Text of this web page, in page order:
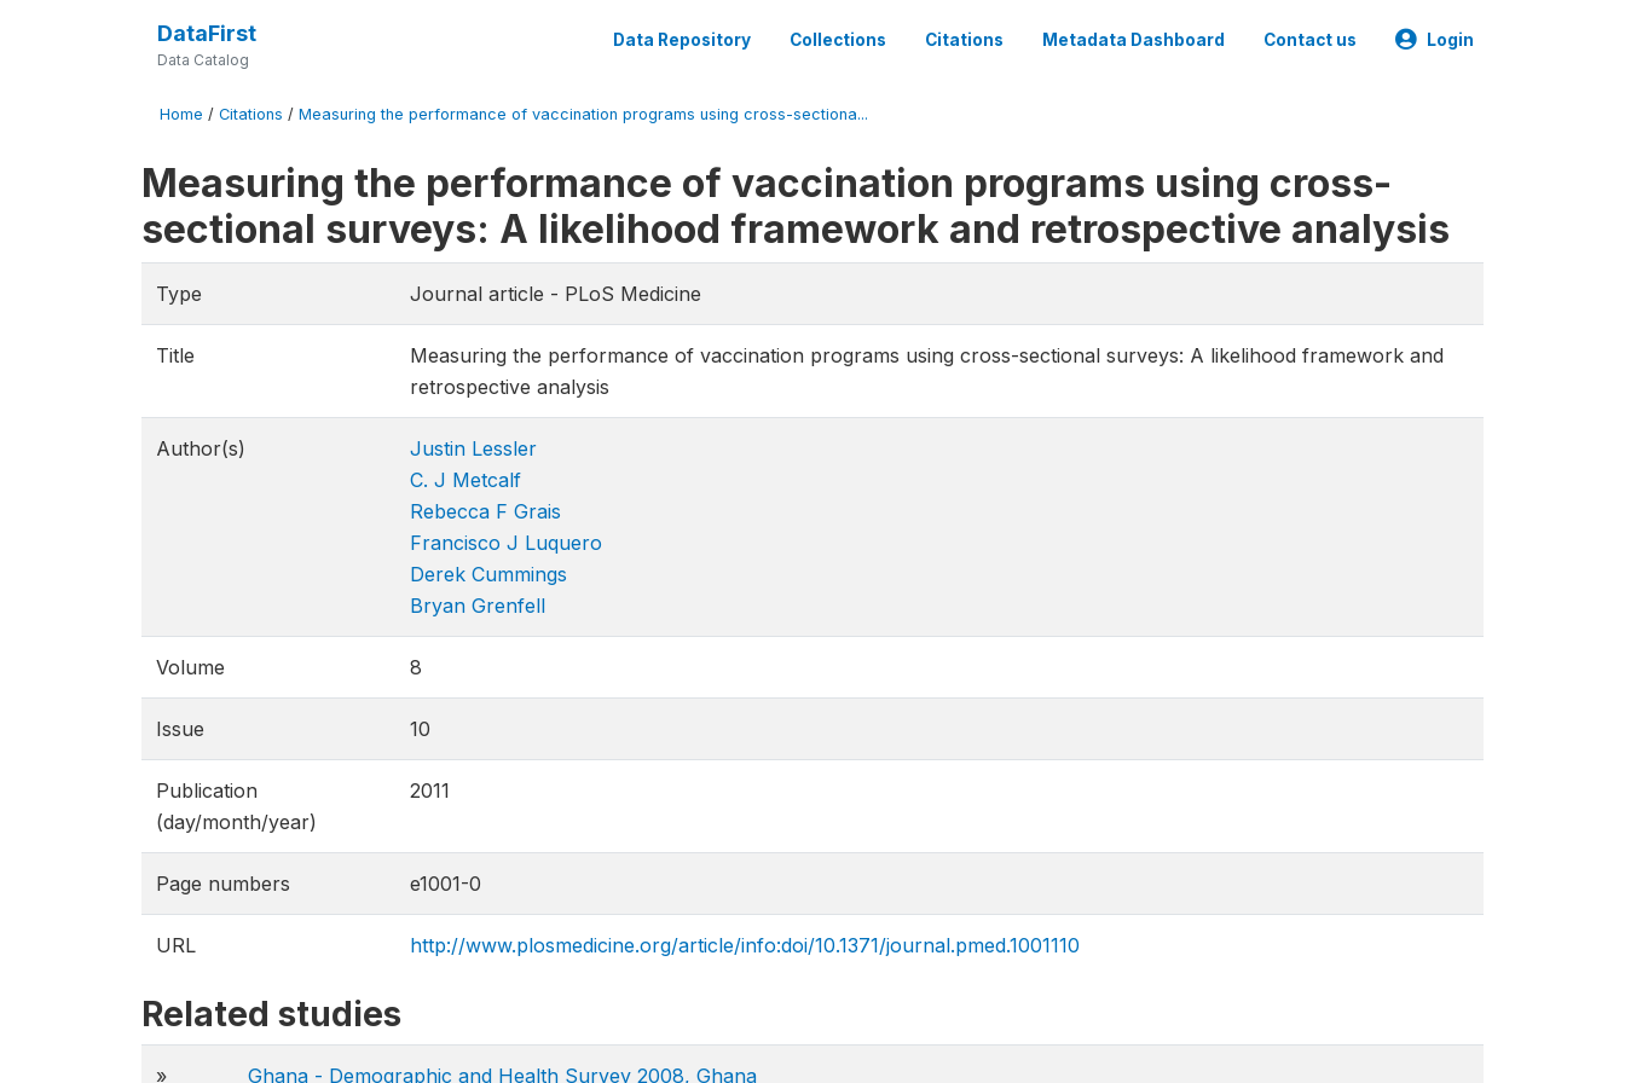
DataFirst
Data Catalog
Data Repository Collections Citations Metadata Dashboard Contact us Login
Home / Citations / Measuring the performance of vaccination programs using cross-sectiona...
Measuring the performance of vaccination programs using cross-
sectional surveys: A likelihood framework and retrospective analysis
Type Journal article - PLoS Medicine
Title
Measuring the performance of vaccination programs using cross-sectional surveys: A likelihood framework and
retrospective analysis
Author(s)
Justin Lessler
C. J Metcalf
Rebecca F Grais
Francisco J Luquero
Derek Cummings
Bryan Grenfell
Volume 8
Issue 10
Publication
(day/month/year)
2011
Page numbers e1001-0
URL http://www.plosmedicine.org/article/info:doi/10.1371/journal.pmed.1001110
Related studies
» Ghana - Demographic and Health Survey 2008, Ghana